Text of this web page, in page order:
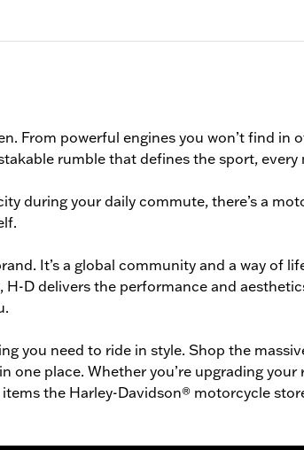
From powerful engines you won’t find in
rumble that defines the sport,
during your daily commute, there’s a
It’s a global community and a way of
D delivers the performance and
you need to ride in style. Shop the
one place. Whether you’re upgrading
the Harley-Davidson® motorcycle